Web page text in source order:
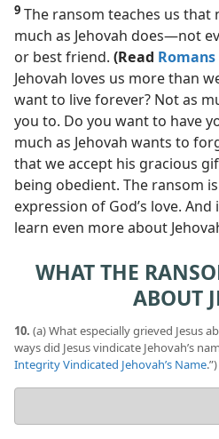
9 The ransom teaches us that
much as Jehovah does​—not
or best friend. (Read Romans
Jehovah loves us more than
want to live forever? Not as
you to. Do you want to have
much as Jehovah wants to
that we accept his gracious
being obedient. The ransom
expression of God’s love.
learn even more about
WHAT THE
ABOUT
10. (a) What especially grieved Jesus
ways did Jesus vindicate Jehovah’s
Integrity Vindicated Jehovah’s Name.”)
answers